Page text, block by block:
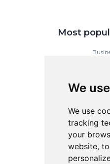
We
We use
tracking
your
website,
Most
Jumeirah